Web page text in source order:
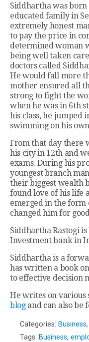
Siddhartha was
educated family in
extremely honest
to pay the price in
determined woman
being well taken
doctors called
He would fall more
mother ensured all
strong to fight the
when he was in 6th
his class, he jumped
swimming on his
From that day there
his city in 12th and
exams. During his
youngest branch
their biggest wealth
found love of his life
emerged in the form
changed him for
Siddhartha Rastogi
Investment bank in
Siddhartha is a
has written a book
to effective decision
He writes on various
blogand can also be
Categories: Business,
Tags: Business,